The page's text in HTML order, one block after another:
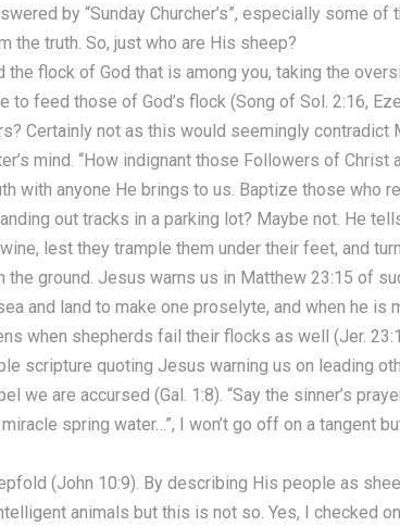
by “Sunday Churcher’s”, especially some
the truth. So, just who are His sheep?
flock of God that is among you, taking the
feed those of God’s flock (Song of Sol. 2:16,
Certainly not as this would seemingly contradict
mind. “How indignant those Followers of Christ
with anyone He brings to us. Baptize those who
out tracks in a parking lot? Maybe not. He
lest they trample them under their feet, and
ground. Jesus warns us in Matthew 23:15 of
and land to make one proselyte, and when he is
when shepherds fail their flocks as well (Jer.
scripture quoting Jesus warning us on leading
are accursed (Gal. 1:8). “Say the sinner’s
spring water…”, I won’t go off on a tangent
(John 10:9). By describing His people as
animals but this is not so. Yes, I checked